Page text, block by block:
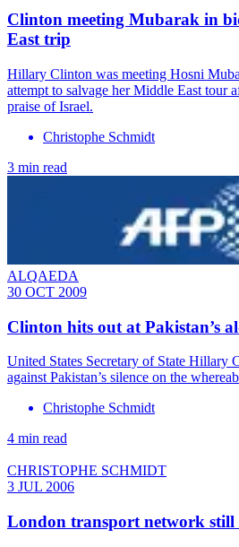
Clinton meeting Mubarak in
East trip
Hillary Clinton was meeting Hosni
attempt to salvage her Middle East tour
praise of Israel.
Christophe Schmidt
3 min read
ALQAEDA
30 OCT 2009
Clinton hits out at Pakistan’s
United States Secretary of State Hillary
against Pakistan’s silence on the
Christophe Schmidt
4 min read
CHRISTOPHE SCHMIDT
3 JUL 2006
London transport network still